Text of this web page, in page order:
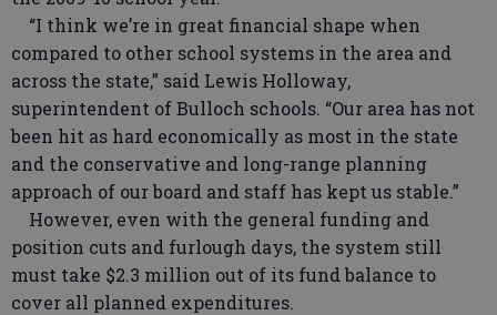
“I think we’re in great financial shape when
compared to other school systems in the area and
across the state,” said Lewis Holloway,
superintendent of Bulloch schools. “Our area has not
been hit as hard economically as most in the state
and the conservative and long-range planning
approach of our board and staff has kept us stable.”
However, even with the general funding and
position cuts and furlough days, the system still
must take $2.3 million out of its fund balance to
cover all planned expenditures.